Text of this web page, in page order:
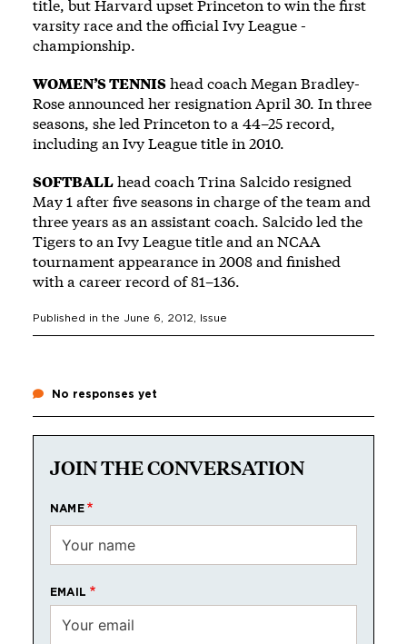
title, but Harvard upset Princeton to win the first
varsity race and the official Ivy League ­
championship.
WOMEN’S TENNIShead coach Megan Bradley-
Rose announced her resignation April 30. In three
seasons, she led Princeton to a 44–25 record,
including an Ivy League title in 2010.
SOFTBALLhead coach Trina Salcido resigned
May 1 after five seasons in charge of the team and
three years as an assistant coach. Salcido led the
Tigers to an Ivy League title and an NCAA
tournament appearance in 2008 and finished
with a career record of 81–136.
Published in the June 6, 2012 , Issue
No responses yet
JOIN THE CONVERSATION
NAME
EMAIL